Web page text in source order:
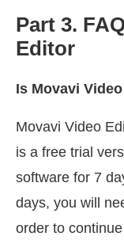
Part 3.
Editor
Is Movavi
Movavi Video
is a free trial
software for 7
days, you will
order to